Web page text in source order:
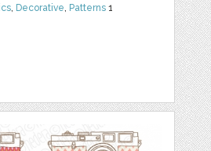
, Decorative, Patterns 1